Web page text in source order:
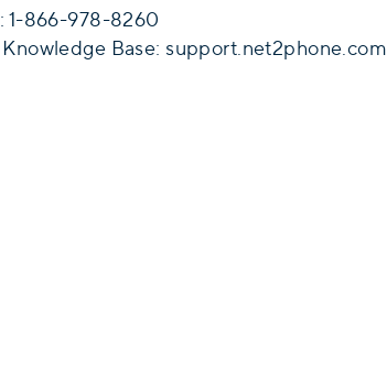
1-866-978-8260
Base: support.net2phone.com